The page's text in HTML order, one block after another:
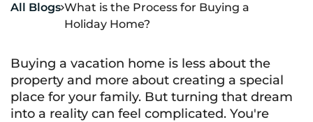
All BlogsWhat is the Process for Buying a
Holiday Home?
Buying a vacation home is less about the
property and more about creating a special
place for your family. But turning that dream
into a reality can feel complicated. You're